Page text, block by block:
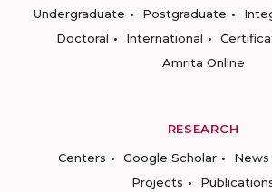
Undergraduate
Postgraduate
Doctoral
International
Amrita Online
RESEARCH
Centers
Google Scholar News
Projects